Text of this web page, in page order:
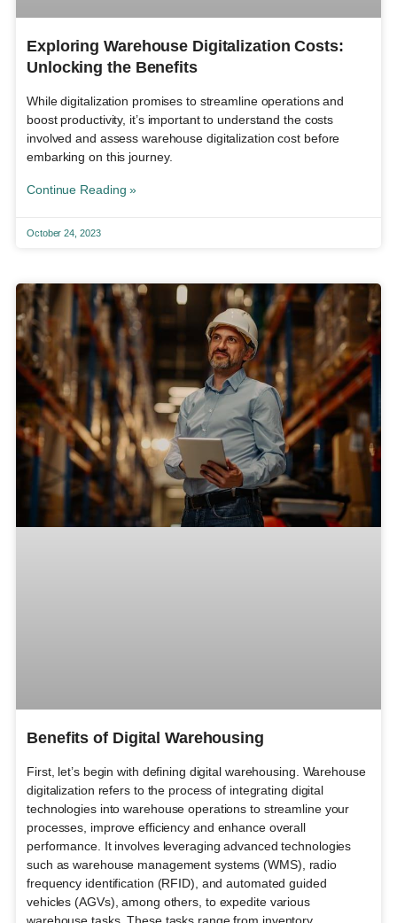
Exploring Warehouse Digitalization Costs:
Unlocking the Benefits
While digitalization promises to streamline operations and
boost productivity, it’s important to understand the costs
involved and assess warehouse digitalization cost before
embarking on this journey.
Continue Reading »
October 24, 2023
Benefits of Digital Warehousing
First, let’s begin with defining digital warehousing. Warehouse
digitalization refers to the process of integrating digital
technologies into warehouse operations to streamline your
processes, improve efficiency and enhance overall
performance. It involves leveraging advanced technologies
such as warehouse management systems (WMS), radio
frequency identification (RFID), and automated guided
vehicles (AGVs), among others, to expedite various